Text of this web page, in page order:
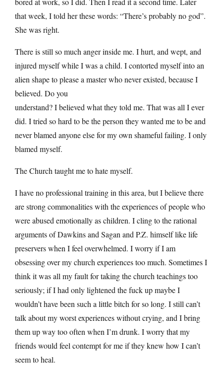
that week, I told her these words: “There’s probably no god”.
She was right.
There is still so much anger inside me. I hurt, and wept, and
injured myself while I was a child. I contorted myself into an
alien shape to please a master who never existed, because I
believed. Do you
understand? I believed what they told me. That was all I ever
did. I tried so hard to be the person they wanted me to be and
never blamed anyone else for my own shameful failing. I only
blamed myself.
The Church taught me to hate myself.
I have no professional training in this area, but I believe there
are strong commonalities with the experiences of people who
were abused emotionally as children. I cling to the rational
arguments of Dawkins and Sagan and P.Z. himself like life
preservers when I feel overwhelmed. I worry if I am
obsessing over my church experiences too much. Sometimes I
think it was all my fault for taking the church teachings too
seriously; if I had only lightened the fuck up maybe I
wouldn’t have been such a little bitch for so long. I still can’t
talk about my worst experiences without crying, and I bring
them up way too often when I’m drunk. I worry that my
friends would feel contempt for me if they knew how I can’t
seem to heal.